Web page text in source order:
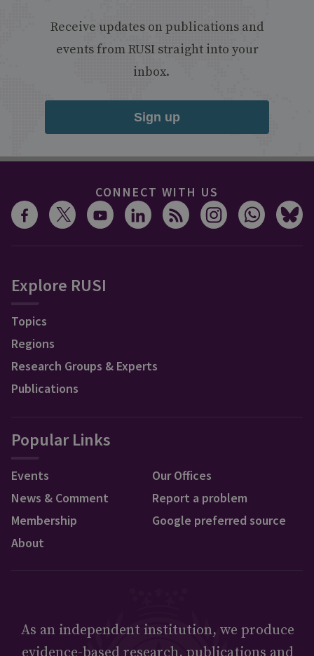
Receive updates on publications and
events from RUSI straight into your
inbox.
Sign up
CONNECT WITH US
Explore RUSI
Topics
Regions
Research Groups & Experts
Publications
Popular Links
Events
News & Comment
Membership
About
Our Offices
Report a problem
Google preferred source
As an independent institution, we produce